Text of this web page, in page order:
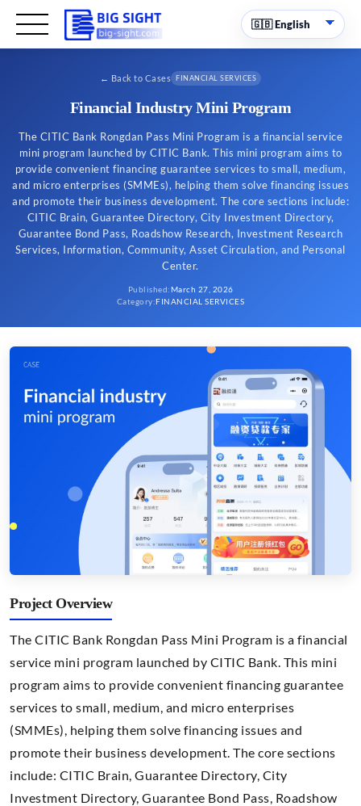
← Back to Cases FINANCIAL SERVICES
Financial Industry Mini Program
The CITIC Bank Rongdan Pass Mini Program is a financial service
mini program launched by CITIC Bank. This mini program aims to
provide convenient financing guarantee services to small, medium,
and micro enterprises (SMMEs), helping them solve financing issues
and promote their business development. The core sections include:
CITIC Brain, Guarantee Directory, City Investment Directory,
Guarantee Bond Pass, Roadshow Research, Investment Research
Services, Information, Community, Asset Circulation, and Personal
Center.
Published:March 27, 2026
Category:FINANCIAL SERVICES
Project Overview
The CITIC Bank Rongdan Pass Mini Program is a financial
service mini program launched by CITIC Bank. This mini
program aims to provide convenient financing guarantee
services to small, medium, and micro enterprises
(SMMEs), helping them solve financing issues and
promote their business development. The core sections
include: CITIC Brain, Guarantee Directory, City
Investment Directory, Guarantee Bond Pass, Roadshow